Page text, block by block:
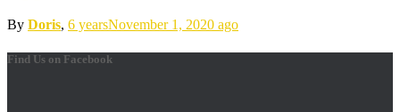
By Doris, 6 yearsNovember 1, 2020 ago
Find Us on Facebook